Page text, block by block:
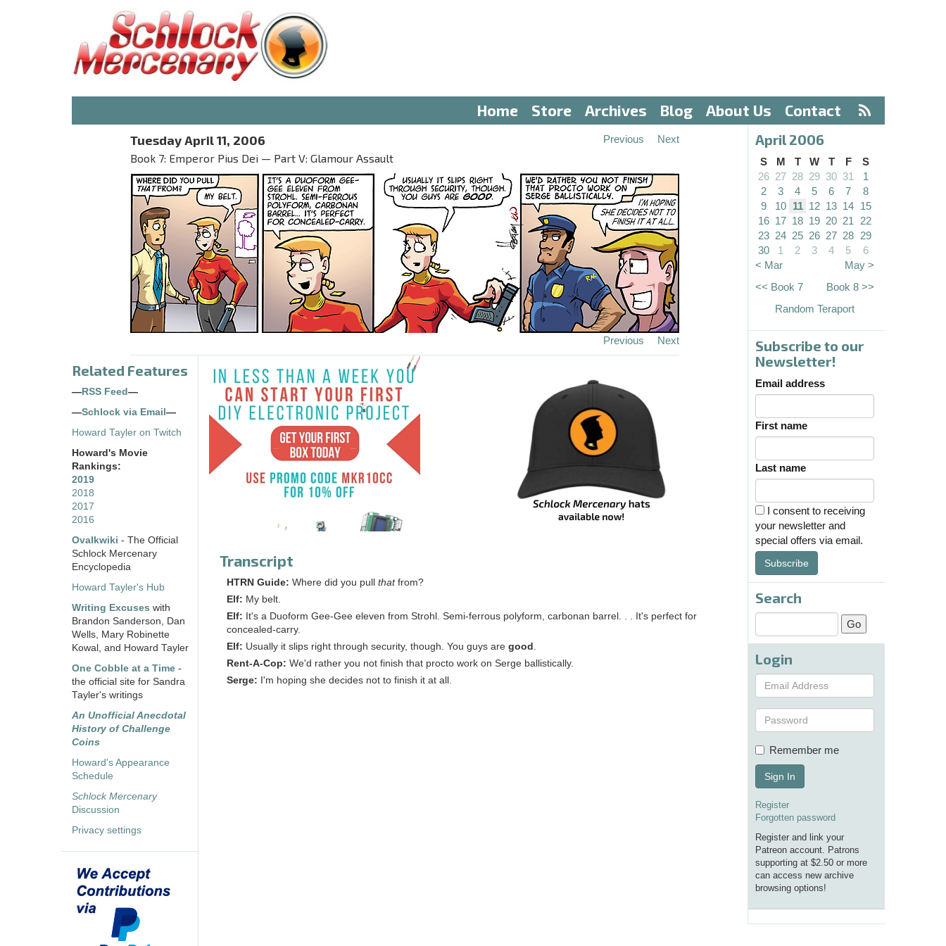
Home Store Archives Blog About Us Contact
Tuesday April 11, 2006
Book 7: Emperor Pius Dei — Part V: Glamour Assault
Previous Next
Previous Next
Related Features
— RSS Feed —
—Schlock via Email —
Howard Tayler on Twitch
Howard's Movie
Rankings:
2019
2018
2017
2016
Ovalkwiki - The Official
Schlock Mercenary
Encyclopedia
Howard Tayler's Hub
Writing Excuses with
Brandon Sanderson, Dan
Wells, Mary Robinette
Kowal, and Howard Tayler
One Cobble at a Time -
the official site for Sandra
Tayler's writings
An Unofficial Anecdotal
History of Challenge
Coins
Howard's Appearance
Schedule
Schlock Mercenary
Discussion
Privacy settings
Transcript
HTRN Guide: Where did you pull thatfrom?
Elf: My belt.
Elf: It's a Duoform Gee-Gee eleven from Strohl. Semi-ferrous polyform, carbonan barrel. . . It's perfect for
concealed-carry.
Elf: Usually it slips right through security, though. You guys are good .
Rent-A-Cop: We'd rather you not finish that procto work on Serge ballistically.
Serge: I'm hoping she decides not to finish it at all.
April 2006
S M T W T F
S
26 27 28 29 30 31
1
2
3 4 5 6 7
8
9
10 11 12 13 14 15
16 17 18 19 20 21
22
23 24 25 26 27 28 29
30
1 2 3 4 5
6
< Mar
May >
<< Book 7
Book 8 >>
Random Teraport
Subscribe to our
Newsletter!
Email address
First name
Last name
I consent to receiving
your newsletter and
special offers via email.
Subscribe
Search
Login
Remember me
Sign In
Register
Forgotten password
Register and link your
Patreon account. Patrons
supporting at $2.50 or more
can access new archive
browsing options!